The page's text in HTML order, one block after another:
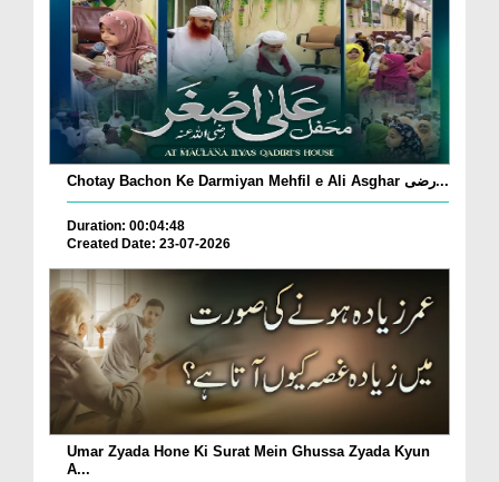
Chotay Bachon Ke Darmiyan Mehfil e Ali Asghar رضی...
Duration: 00:04:48
Created Date: 23-07-2026
Umar Zyada Hone Ki Surat Mein Ghussa Zyada Kyun
A...